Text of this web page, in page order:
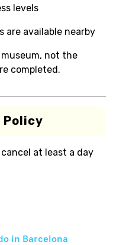
levels
are available nearby
not the
completed.
Policy
at least a day
in Barcelona